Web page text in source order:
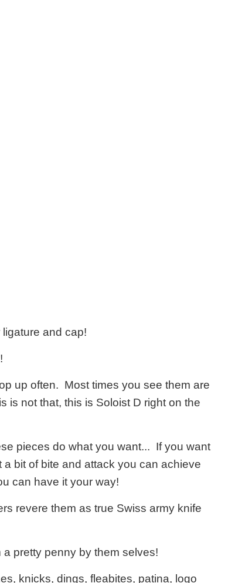
and cap!
up often. Most times you see them are
not that, this is Soloist D right on the
pieces do what you want... If you want
bit of bite and attack you can achieve
can have it your way!
revere them as true Swiss army knife
pretty penny by them selves!
knicks, dings, fleabites, patina, logo